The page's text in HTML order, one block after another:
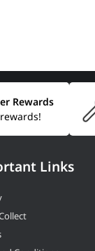
Rewards
Links